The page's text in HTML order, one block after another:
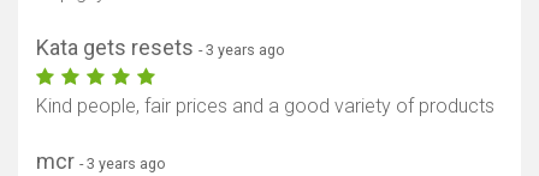
Kata gets resets - 3 years ago
Kind people, fair prices and a good variety of products
mcr - 3 years ago